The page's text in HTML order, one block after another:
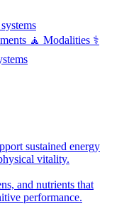
🧘 Modalities ⚕️
sustained energy
vitality.
and nutrients that
performance.